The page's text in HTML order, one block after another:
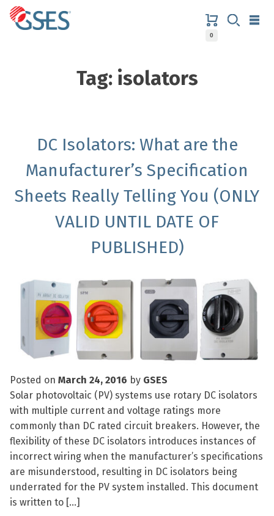
Skip
0
Tag: isolators
DC Isolators: What are the
Manufacturer’s Specification
Sheets Really Telling You (ONLY
VALID UNTIL DATE OF
PUBLISHED)
Posted on March 24, 2016 by GSES
Solar photovoltaic (PV) systems use rotary DC isolators
with multiple current and voltage ratings more
commonly than DC rated circuit breakers. However, the
flexibility of these DC isolators introduces instances of
incorrect wiring when the manufacturer’s specifications
are misunderstood, resulting in DC isolators being
underrated for the PV system installed. This document
is written to […]